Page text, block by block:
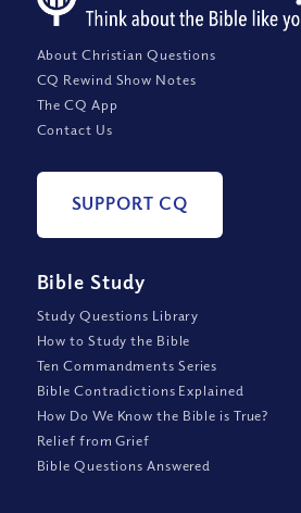
About Christian Questions
CQ Rewind Show Notes
The CQ App
Contact Us
SUPPORT CQ
Bible Study
Study Questions Library
How to Study the Bible
Ten Commandments Series
Bible Contradictions Explained
How Do We Know the Bible is True?
Relief from Grief
Bible Questions Answered